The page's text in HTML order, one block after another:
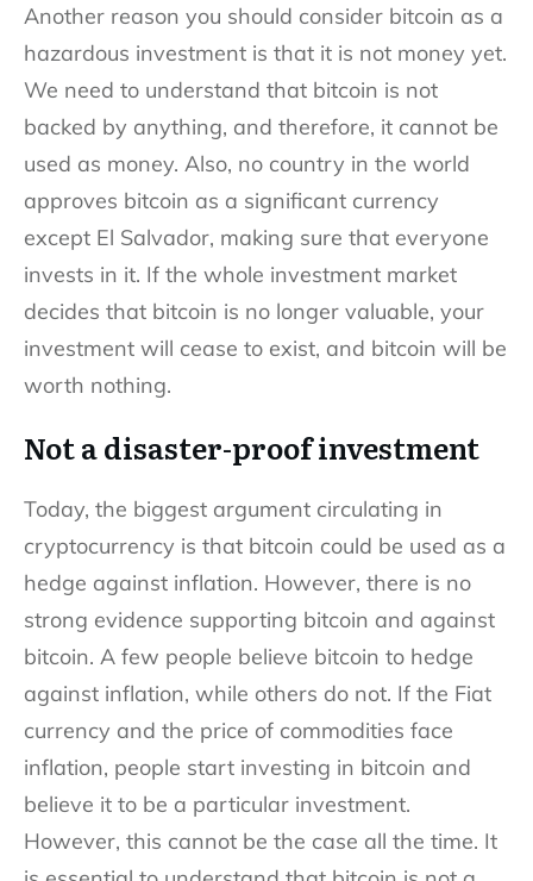
Another reason you should consider bitcoin as a
hazardous investment is that it is not money yet.
We need to understand that bitcoin is not
backed by anything, and therefore, it cannot be
used as money. Also, no country in the world
approves bitcoin as a significant currency
except El Salvador, making sure that everyone
invests in it. If the whole investment market
decides that bitcoin is no longer valuable, your
investment will cease to exist, and bitcoin will be
worth nothing.
Not a disaster-proof investment
Today, the biggest argument circulating in
cryptocurrency is that bitcoin could be used as a
hedge against inflation. However, there is no
strong evidence supporting bitcoin and against
bitcoin. A few people believe bitcoin to hedge
against inflation, while others do not. If the Fiat
currency and the price of commodities face
inflation, people start investing in bitcoin and
believe it to be a particular investment.
However, this cannot be the case all the time. It